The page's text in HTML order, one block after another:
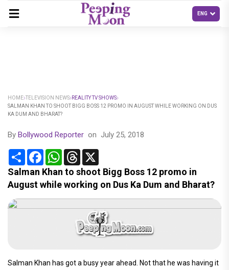
HOME TELEVISION NEWS REALITY TV SHOWS
SALMAN KHAN TO SHOOT BIGG BOSS 12 PROMO IN AUGUST WHILE WORKING ON DUS
KA DUM AND BHARAT?
By Bollywood Reporter on July 25, 2018
Share FacebookWhatsApp
Threads
Salman Khan to shoot Bigg Boss 12 promo in
August while working on Dus Ka Dum and Bharat?
Salman Khan has got a busy year ahead. Not that he was having it